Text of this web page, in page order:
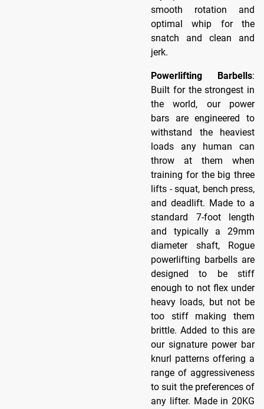
smooth rotation and
optimal whip for the
snatch and clean and
jerk.
Powerlifting Barbells:
Built for the strongest in
the world, our power
bars are engineered to
withstand the heaviest
loads any human can
throw at them when
training for the big three
lifts - squat, bench press,
and deadlift. Made to a
standard 7-foot length
and typically a 29mm
diameter shaft, Rogue
powerlifting barbells are
designed to be stiff
enough to not flex under
heavy loads, but not be
too stiff making them
brittle. Added to this are
our signature power bar
knurl patterns offering a
range of aggressiveness
to suit the preferences of
any lifter. Made in 20KG